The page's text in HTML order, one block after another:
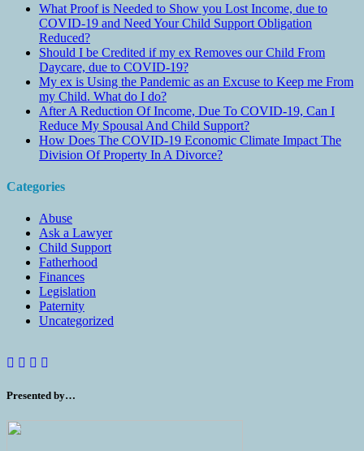
What Proof is Needed to Show you Lost Income, due to
COVID-19 and Need Your Child Support Obligation
Reduced?
Should I be Credited if my ex Removes our Child From
Daycare, due to COVID-19?
My ex is Using the Pandemic as an Excuse to Keep me From
my Child. What do I do?
After A Reduction Of Income, Due To COVID-19, Can I
Reduce My Spousal And Child Support?
How Does The COVID-19 Economic Climate Impact The
Division Of Property In A Divorce?
Categories
Abuse
Ask a Lawyer
Child Support
Fatherhood
Finances
Legislation
Paternity
Uncategorized
Presented by…